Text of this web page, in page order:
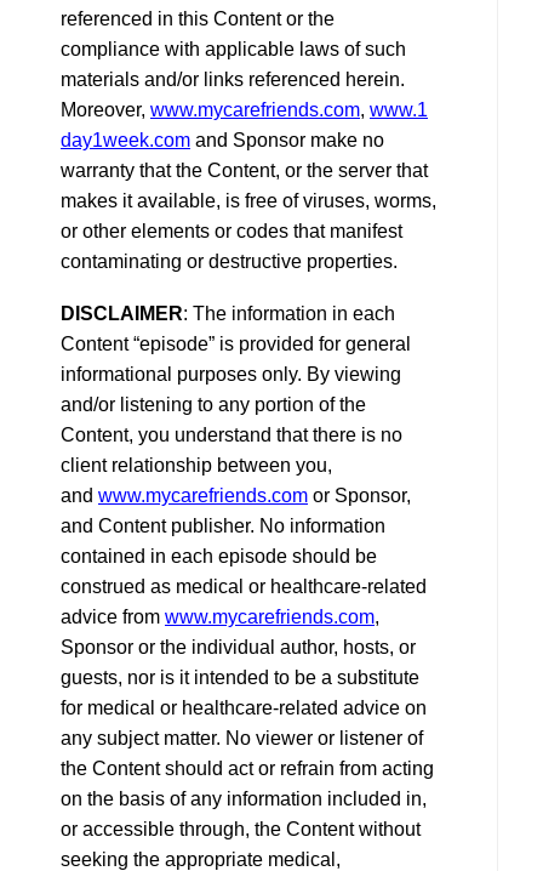
referenced in this Content or the
compliance with applicable laws of such
materials and/or links referenced herein.
Moreover, www.mycarefriends.com, www.1
day1week.com and Sponsor make no
warranty that the Content, or the server that
makes it available, is free of viruses, worms,
or other elements or codes that manifest
contaminating or destructive properties.
DISCLAIMER: The information in each
Content “episode” is provided for general
informational purposes only. By viewing
and/or listening to any portion of the
Content, you understand that there is no
client relationship between you,
and www.mycarefriends.com or Sponsor,
and Content publisher. No information
contained in each episode should be
construed as medical or healthcare-related
advice from www.mycarefriends.com,
Sponsor or the individual author, hosts, or
guests, nor is it intended to be a substitute
for medical or healthcare-related advice on
any subject matter. No viewer or listener of
the Content should act or refrain from acting
on the basis of any information included in,
or accessible through, the Content without
seeking the appropriate medical,